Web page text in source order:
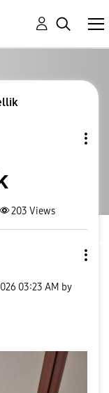
203 Views
03:23 AM by